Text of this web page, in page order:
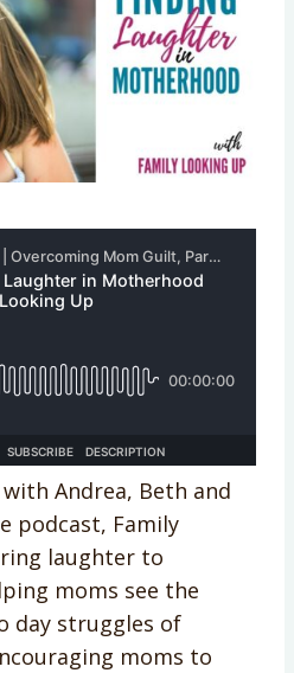
Andrea, Beth and
podcast, Family
laughter to
moms see the
day struggles of
moms to